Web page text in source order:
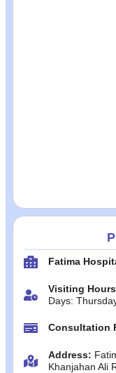
Fatima
Visiting
Days:
Consultation
Address:
Khanjahan Ali